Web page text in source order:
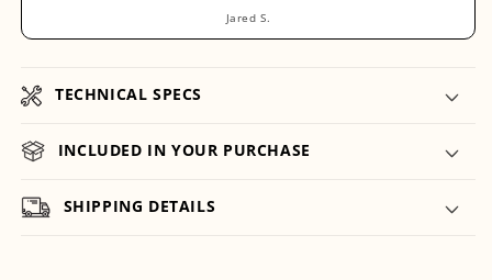
Jared S.
TECHNICAL SPECS
INCLUDED IN YOUR PURCHASE
SHIPPING DETAILS